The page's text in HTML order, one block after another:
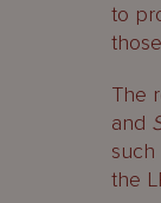
to
The
and
the